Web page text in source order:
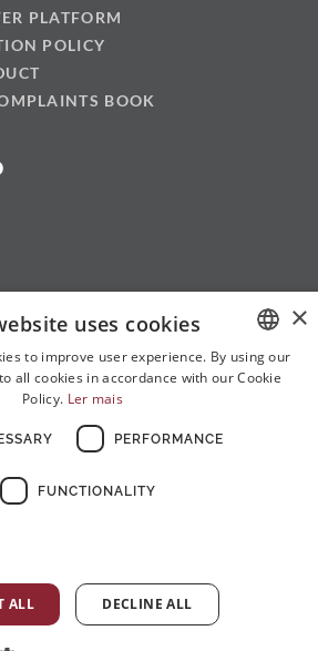
PLATFORM
POLICY
BOOK
media:
reserved
PORTUGUESE
×
uses cookies
to improve user experience. By using our
all cookies in accordance with our Cookie
Policy. Ler mais
PERFORMANCE
FUNCTIONALITY
ALL DECLINE ALL